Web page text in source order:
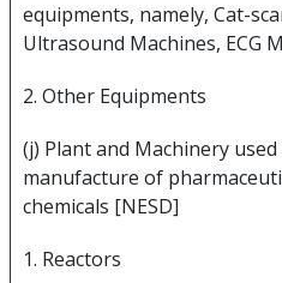
equipments, namely, Cat-
Ultrasound Machines, ECG
2. Other Equipments
(j) Plant and Machinery used
manufacture of
chemicals [NESD]
1. Reactors